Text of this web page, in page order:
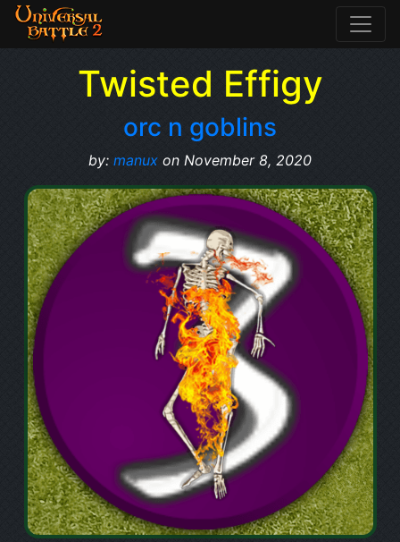
Twisted Effigy
orc n goblins
by: manux on November 8, 2020